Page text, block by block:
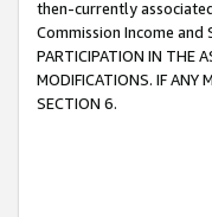
then-currently
Commission Income and
PARTICIPATION IN THE
MODIFICATIONS. IF ANY
SECTION 6.